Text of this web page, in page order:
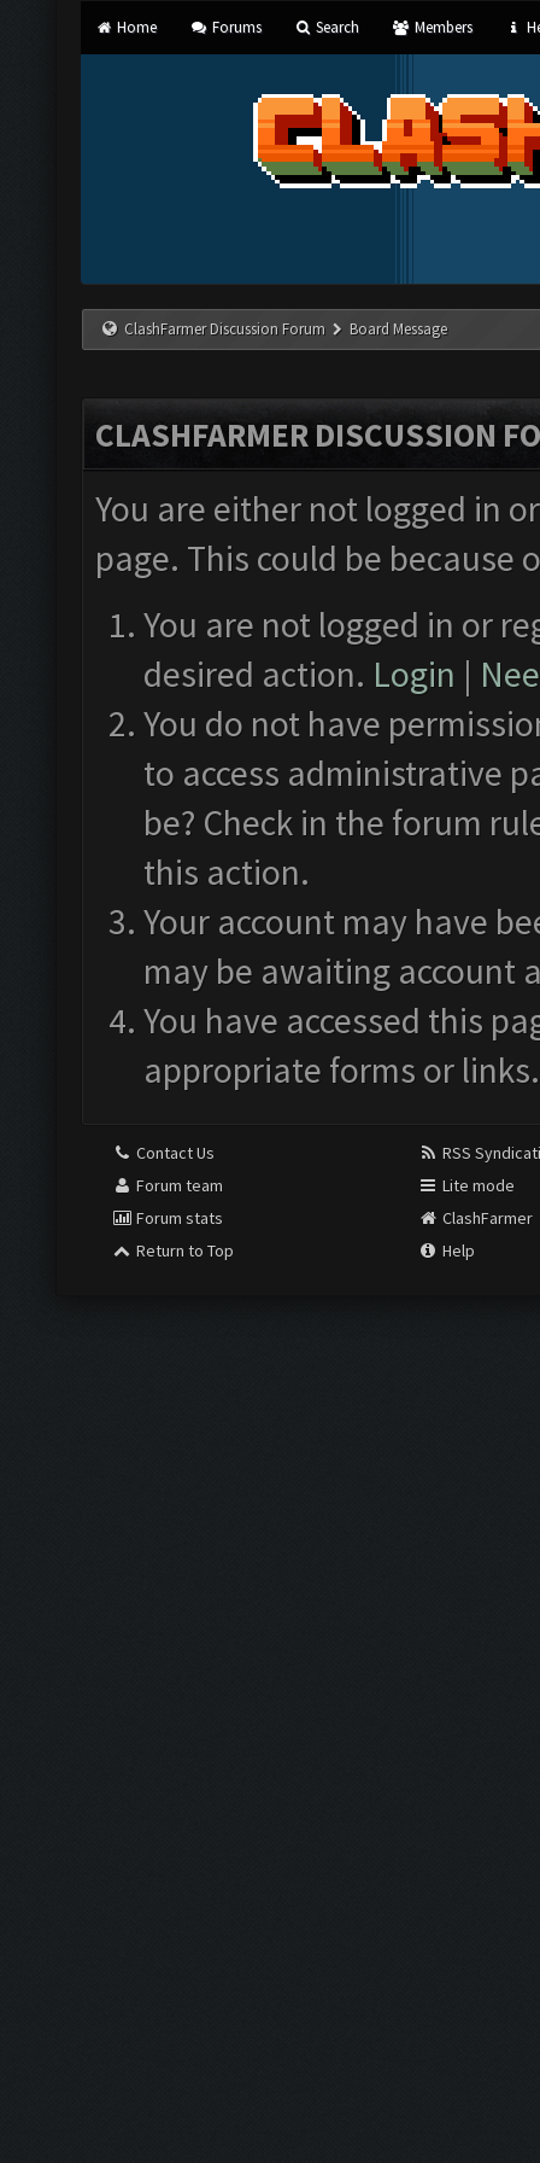
Home Forums Search Members
ClashFarmer Discussion Forum Board Message
CLASHFARMER DISCUSSION
You are either not logged in
page. This could be
You are not logged in or
desired action. Login |
You do not have
to access administrative
be? Check in the forum
this action.
Your account may have
may be awaiting account
You have accessed this
appropriate forms or links.
Contact Us
Forum team
Forum stats
Return to Top
RSS
Lite mode
ClashFarmer
Help